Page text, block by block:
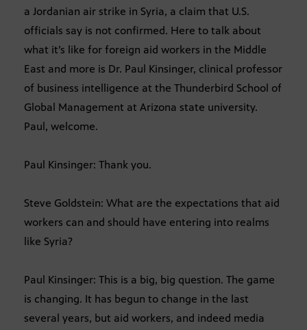
a Jordanian air strike in Syria, a claim that U.S.
officials say is not confirmed. Here to talk about
what it’s like for foreign aid workers in the Middle
East and more is Dr. Paul Kinsinger, clinical professor
of business intelligence at the Thunderbird School of
Global Management at Arizona state university.
Paul, welcome.
Paul Kinsinger: Thank you.
Steve Goldstein: What are the expectations that aid
workers can and should have entering into realms
like Syria?
Paul Kinsinger: This is a big, big question. The game
is changing. It has begun to change in the last
several years, but aid workers, and indeed media